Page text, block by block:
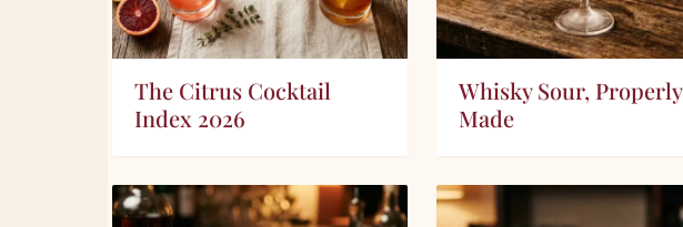
The Citrus Cocktail
Index 2026
Whisky Sour, Properly
Made